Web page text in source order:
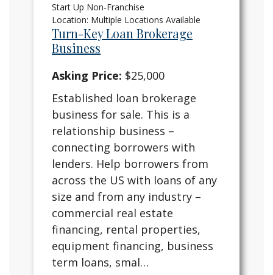
Start Up Non-Franchise
Location: Multiple Locations Available
Turn-Key Loan Brokerage
Business
Asking Price: $25,000
Established loan brokerage
business for sale. This is a
relationship business –
connecting borrowers with
lenders. Help borrowers from
across the US with loans of any
size and from any industry –
commercial real estate
financing, rental properties,
equipment financing, business
term loans, smal…